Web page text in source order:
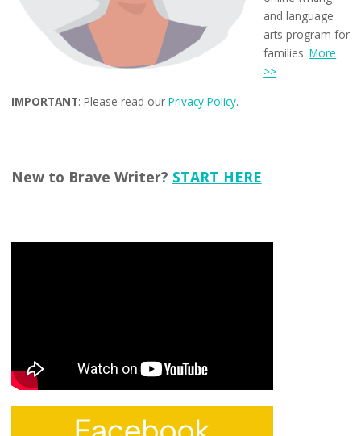
and language
arts program for
families.More
>>
IMPORTANT: Please read our Privacy Policy.
New to Brave Writer? START HERE